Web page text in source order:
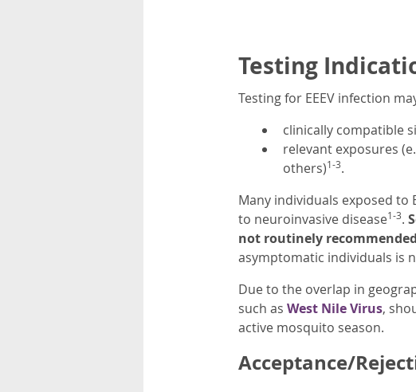
Testing
Testing for EEEV infection
clinically compatible
relevant exposures
others)1-3.
Many individuals exposed to
to neuroinvasive disease1-3.
not routinely recommended
asymptomatic individuals is
Due to the overlap in
such as West Nile Virus,
active mosquito season.
Acceptance/